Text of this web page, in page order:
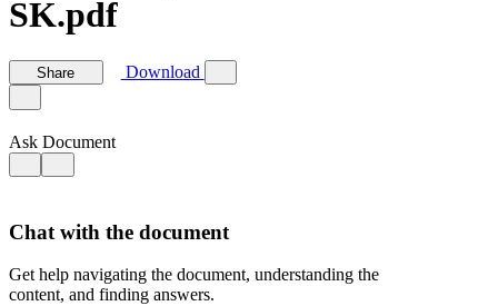
SK.pdf
Share Download
Ask Document
Chat with the document
Get help navigating the document, understanding the
content, and finding answers.